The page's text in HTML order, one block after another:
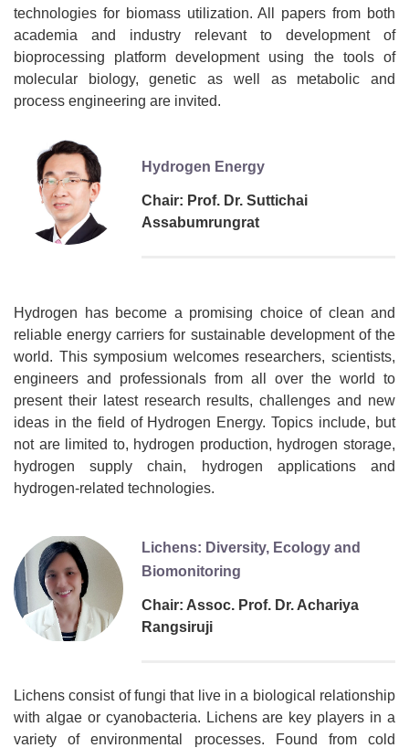
technologies for biomass utilization. All papers from both
academia and industry relevant to development of
bioprocessing platform development using the tools of
molecular biology, genetic as well as metabolic and
process engineering are invited.
Hydrogen Energy
Chair: Prof. Dr. Suttichai
Assabumrungrat
Hydrogen has become a promising choice of clean and
reliable energy carriers for sustainable development of the
world. This symposium welcomes researchers, scientists,
engineers and professionals from all over the world to
present their latest research results, challenges and new
ideas in the field of Hydrogen Energy. Topics include, but
not are limited to, hydrogen production, hydrogen storage,
hydrogen supply chain, hydrogen applications and
hydrogen-related technologies.
Lichens: Diversity, Ecology and
Biomonitoring
Chair: Assoc. Prof. Dr. Achariya
Rangsiruji
Lichens consist of fungi that live in a biological relationship
with algae or cyanobacteria. Lichens are key players in a
variety of environmental processes. Found from cold